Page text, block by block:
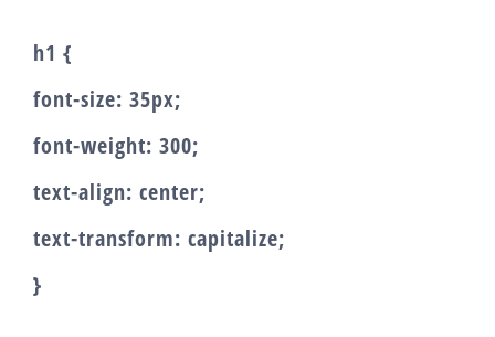
h1 {
font-size: 35px;
font-weight: 300;
text-align: center;
text-transform: capitalize;
}